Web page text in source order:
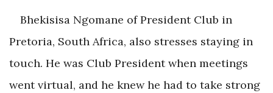
Bhekisisa Ngomane of President Club in
Pretoria, South Africa, also stresses staying in
touch. He was Club President when meetings
went virtual, and he knew he had to take strong